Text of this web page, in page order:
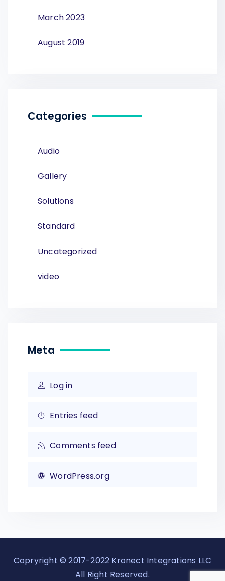
March 2023
August 2019
Categories
Audio
Gallery
Solutions
Standard
Uncategorized
video
Meta
Log in
Entries feed
Comments feed
WordPress.org
Copryright © 2017-2022 Kronect Integrations LLC
All Right Reserved.